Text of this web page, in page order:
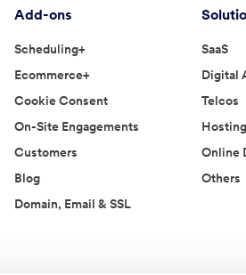
Add-ons
Scheduling+
Ecommerce+
Cookie Consent
On-Site Engagements
Customers
Blog
Domain, Email & SSL
SaaS
Digital
Telcos
Online
Others